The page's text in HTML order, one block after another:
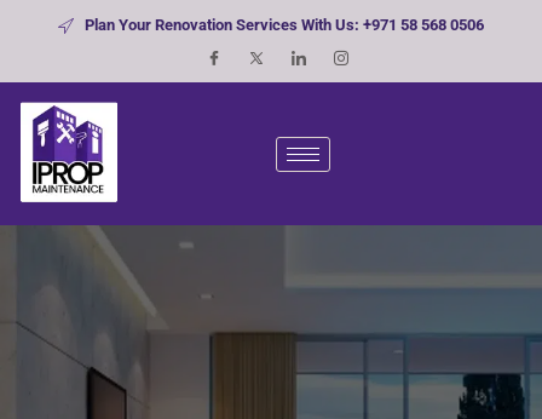
Plan Your Renovation Services With Us: +971 58 568 0506